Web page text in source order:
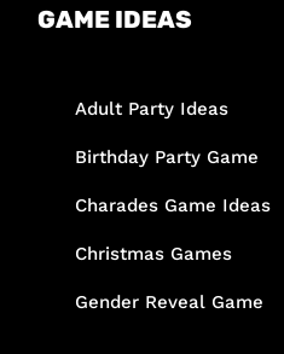
GAME IDEAS
Adult Party Ideas
Birthday Party Game
Charades Game Ideas
Christmas Games
Gender Reveal Game